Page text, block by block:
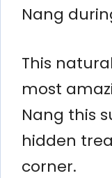
Nang
This
most
Nang this
hidden
corner.